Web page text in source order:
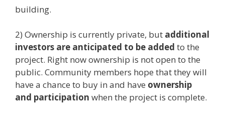
building.
2) Ownership is currently private, but additional
investors are anticipated to be added to the
project. Right now ownership is not open to the
public. Community members hope that they will
have a chance to buy in and have ownership
and participation when the project is complete.